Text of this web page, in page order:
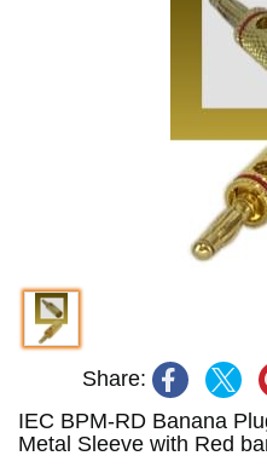
Share:
IEC BPM-RD Banana
Metal Sleeve with Red